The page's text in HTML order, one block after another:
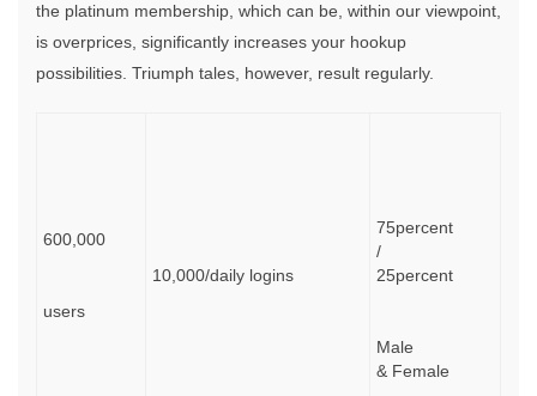
the platinum membership, which can be, within our viewpoint,
is overprices, significantly increases your hookup
possibilities. Triumph tales, however, result regularly.
600,000
users
10,000/daily logins
75percent
/
25percent
Male
& Female